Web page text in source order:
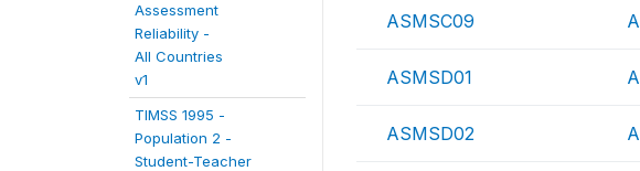
Assessment
Reliability -
All Countries
v1
TIMSS 1995 -
Population 2 -
Student-Teacher
ASMSC09
ASMSD01
ASMSD02